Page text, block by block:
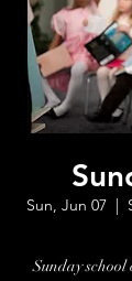
Sun, Jun 07
  |
Sunday school